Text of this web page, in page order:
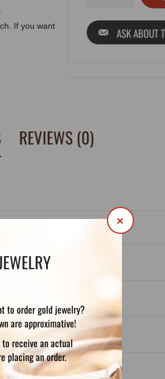
to order gold jewelry?
are approximative!
receive an actual
placing an order.
×
If you want
ASK ABOUT
REVIEWS (0)